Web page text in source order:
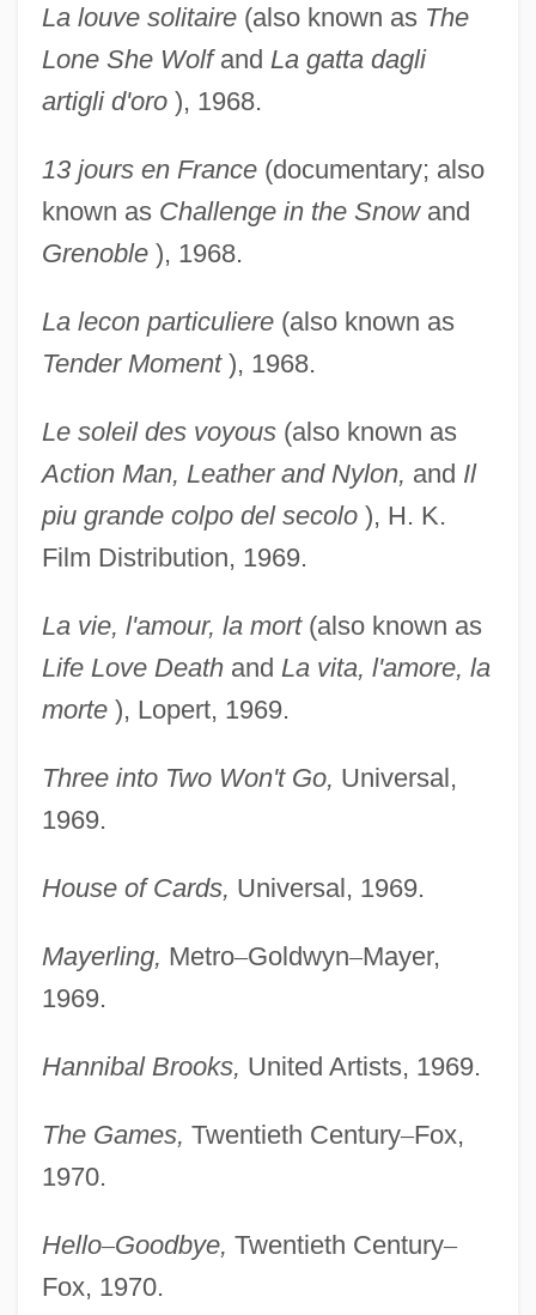
La louve solitaire(also known as The
Lone She Wolfand La gatta dagli
artigli d'oro), 1968.
13 jours en France(documentary; also
known as Challenge in the Snowand
Grenoble), 1968.
La lecon particuliere(also known as
Tender Moment), 1968.
Le soleil des voyous(also known as
Action Man, Leather and Nylon, and Il
piu grande colpo del secolo), H. K.
Film Distribution, 1969.
La vie, l'amour, la mort(also known as
Life Love Deathand La vita, l'amore, la
morte), Lopert, 1969.
Three into Two Won't Go, Universal,
1969.
House of Cards, Universal, 1969.
Mayerling, Metro–Goldwyn–Mayer,
1969.
Hannibal Brooks, United Artists, 1969.
The Games, Twentieth Century–Fox,
1970.
Hello–Goodbye, Twentieth Century–
Fox, 1970.